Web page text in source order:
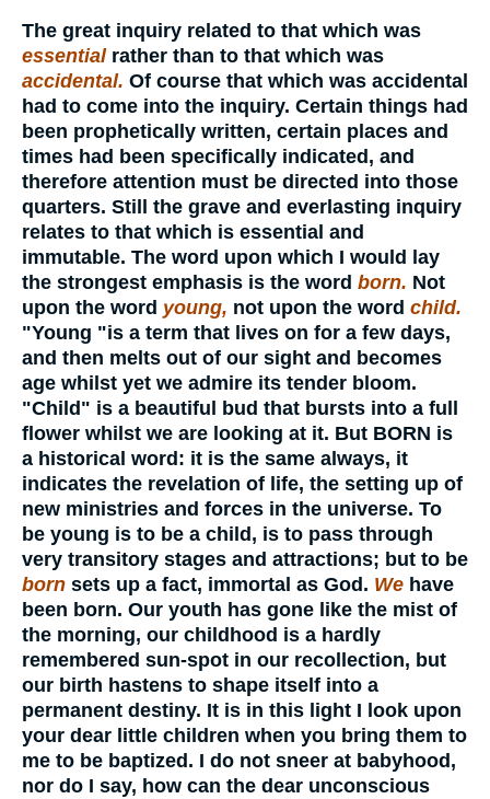
The great inquiry related to that which was
essentialrather than to that which was
accidental. Of course that which was accidental
had to come into the inquiry. Certain things had
been prophetically written, certain places and
times had been specifically indicated, and
therefore attention must be directed into those
quarters. Still the grave and everlasting inquiry
relates to that which is essential and
immutable. The word upon which I would lay
the strongest emphasis is the word born. Not
upon the word young, not upon the word child.
"Young "is a term that lives on for a few days,
and then melts out of our sight and becomes
age whilst yet we admire its tender bloom.
"Child" is a beautiful bud that bursts into a full
flower whilst we are looking at it. But BORN is
a historical word: it is the same always, it
indicates the revelation of life, the setting up of
new ministries and forces in the universe. To
be young is to be a child, is to pass through
very transitory stages and attractions; but to be
born sets up a fact, immortal as God. We have
been born. Our youth has gone like the mist of
the morning, our childhood is a hardly
remembered sun-spot in our recollection, but
our birth hastens to shape itself into a
permanent destiny. It is in this light I look upon
your dear little children when you bring them to
me to be baptized. I do not sneer at babyhood,
nor do I say, how can the dear unconscious